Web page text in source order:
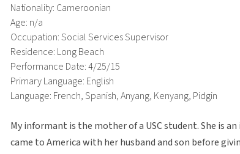
Nationality: Cameroonian
Age: n/a
Occupation: Social Services Supervisor
Residence: Long Beach
Performance Date: 4/25/15
Primary Language: English
Language: French, Spanish, Anyang, Kenyang, Pidgin
My informant is the mother of a USC student. She is
came to America with her husband and son before